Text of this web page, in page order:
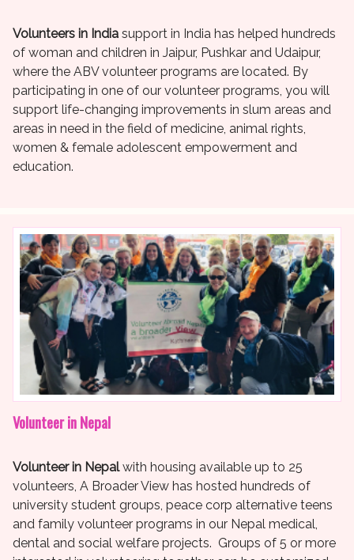
Volunteers in India support in India has helped hundreds
of woman and children in Jaipur, Pushkar and Udaipur,
where the ABV volunteer programs are located. By
participating in one of our volunteer programs, you will
support life-changing improvements in slum areas and
areas in need in the field of medicine, animal rights,
women & female adolescent empowerment and
education.
Volunteer in Nepal
Volunteer in Nepalwith housing available up to 25
volunteers, A Broader View has hosted hundreds of
university student groups, peace corp alternative teens
and family volunteer programs in our Nepal medical,
dental and social welfare projects. Groups of 5 or more